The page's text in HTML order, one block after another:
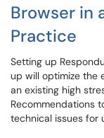
Browser in
Practice
Setting up
up will optimize the
an existing high
Recommendations
technical issues for